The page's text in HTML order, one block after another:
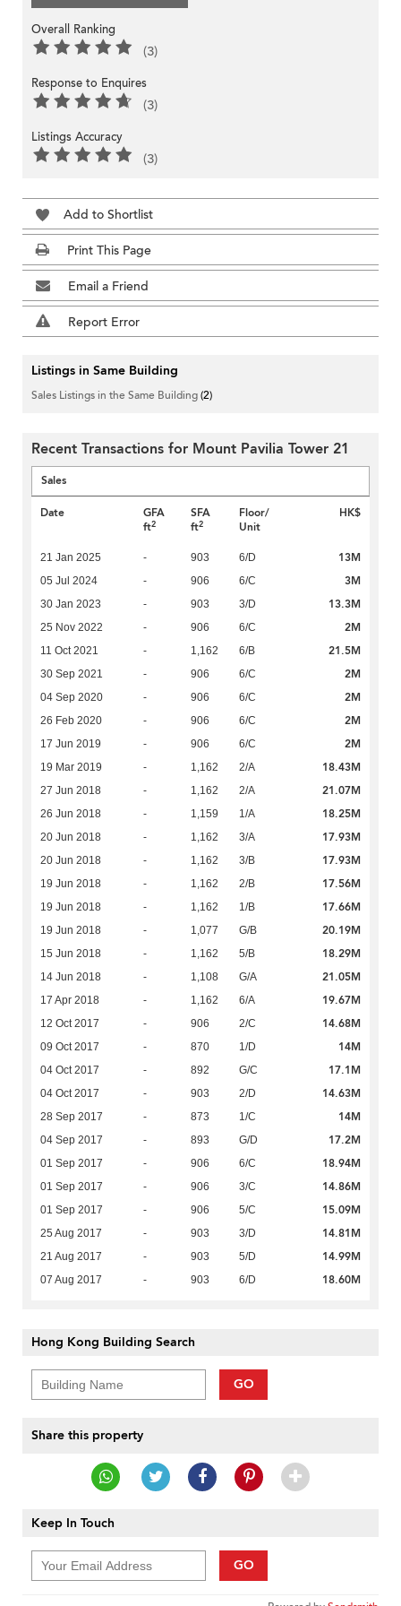
Overall Ranking
(3)
Response to Enquires
(3)
Listings Accuracy
(3)
Add to Shortlist
Print This Page
Email a Friend
Report Error
Listings in Same Building
Sales Listings in the Same Building(2)
Recent Transactions for Mount Pavilia Tower 21
Sales
Date
GFA
ft2
SFA
ft2
Floor/
Unit
HK$
21 Jan 2025 - 903 6/D 13M
05 Jul 2024 - 906 6/C 3M
30 Jan 2023 - 903 3/D 13.3M
25 Nov 2022 - 906 6/C 2M
11 Oct 2021 - 1,162 6/B 21.5M
30 Sep 2021 - 906 6/C 2M
04 Sep 2020 - 906 6/C 2M
26 Feb 2020 - 906 6/C 2M
17 Jun 2019 - 906 6/C 2M
19 Mar 2019 - 1,162 2/A 18.43M
27 Jun 2018 - 1,162 2/A 21.07M
26 Jun 2018 - 1,159 1/A 18.25M
20 Jun 2018 - 1,162 3/A 17.93M
20 Jun 2018 - 1,162 3/B 17.93M
19 Jun 2018 - 1,162 2/B 17.56M
19 Jun 2018 - 1,162 1/B 17.66M
19 Jun 2018 - 1,077 G/B 20.19M
15 Jun 2018 - 1,162 5/B 18.29M
14 Jun 2018 - 1,108 G/A 21.05M
17 Apr 2018 - 1,162 6/A 19.67M
12 Oct 2017 - 906 2/C 14.68M
09 Oct 2017 - 870 1/D 14M
04 Oct 2017 - 892 G/C 17.1M
04 Oct 2017 - 903 2/D 14.63M
28 Sep 2017 - 873 1/C 14M
04 Sep 2017 - 893 G/D 17.2M
01 Sep 2017 - 906 6/C 18.94M
01 Sep 2017 - 906 3/C 14.86M
01 Sep 2017 - 906 5/C 15.09M
25 Aug 2017 - 903 3/D 14.81M
21 Aug 2017 - 903 5/D 14.99M
07 Aug 2017 - 903 6/D 18.60M
Hong Kong Building Search
GO
Share this property
Keep In Touch
GO